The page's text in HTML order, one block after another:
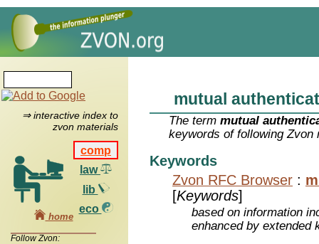
⇒ interactive index to
zvon materials
comp
law
lib
eco
home
Follow Zvon:
mutual
The termmutual
keywords of following Zvon
Keywords
Zvon RFC Browser :
[Keywords]
based on information
enhanced by extended